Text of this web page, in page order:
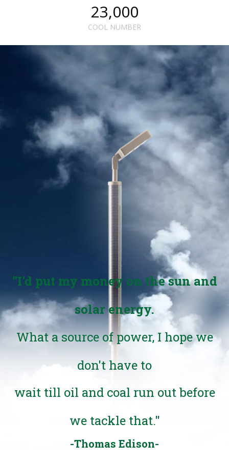
23,000
COOL NUMBER
"I'd put my money on the sun and
solar energy.
What a source of power, I hope we
don't have to
wait till oil and coal run out before
we tackle that."
-Thomas Edison-